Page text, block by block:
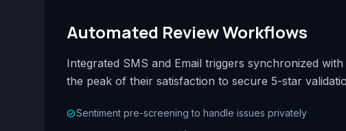
Automated Review Workflows
Integrated SMS and Email triggers synchronized
the peak of their satisfaction to secure 5-star
check_circleSentiment pre-screening to handle issues privately